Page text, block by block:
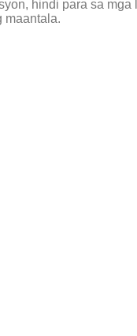
hindi para sa
maantala.